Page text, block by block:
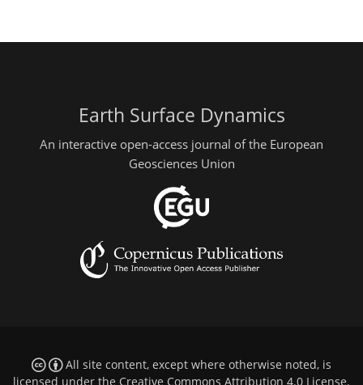
Earth Surface Dynamics
An interactive open-access journal of the European
Geosciences Union
All site content, except where otherwise noted, is